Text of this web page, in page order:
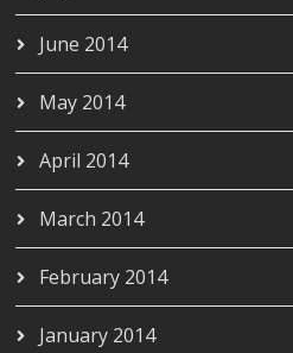
June 2014
May 2014
April 2014
March 2014
February 2014
January 2014